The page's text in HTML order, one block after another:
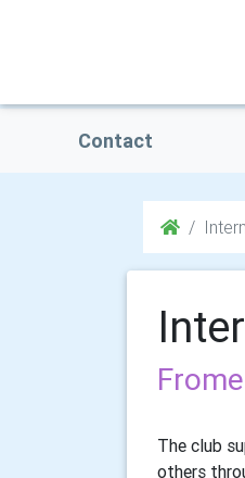
Contact
The club
others